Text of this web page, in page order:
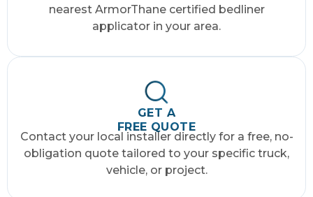
nearest ArmorThane certified bedliner
applicator in your area.
GET A
FREE QUOTE
Contact your local installer directly for a free, no-
obligation quote tailored to your specific truck,
vehicle, or project.